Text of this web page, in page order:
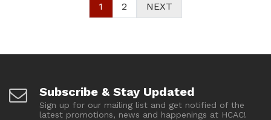
1 2 NEXT
Subscribe & Stay Updated
Sign up for our mailing list and get notified of the
latest promotions, news and happenings at HCAC!